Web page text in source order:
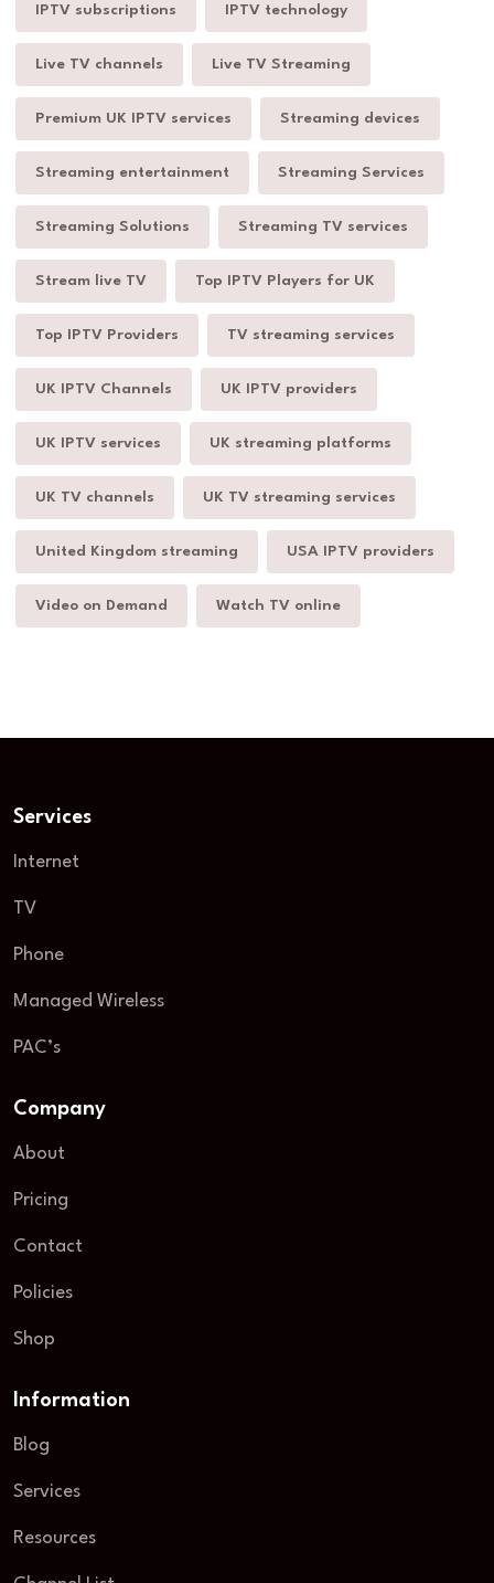
IPTV subscriptions IPTV technology
Live TV channels Live TV Streaming
Premium UK IPTV services Streaming devices
Streaming entertainment Streaming Services
Streaming Solutions Streaming TV services
Stream live TV Top IPTV Players for UK
Top IPTV Providers TV streaming services
UK IPTV Channels UK IPTV providers
UK IPTV services UK streaming platforms
UK TV channels UK TV streaming services
United Kingdom streaming USA IPTV providers
Video on Demand Watch TV online
Services
Internet
TV
Phone
Managed Wireless
PAC’s
Company
About
Pricing
Contact
Policies
Shop
Information
Blog
Services
Resources